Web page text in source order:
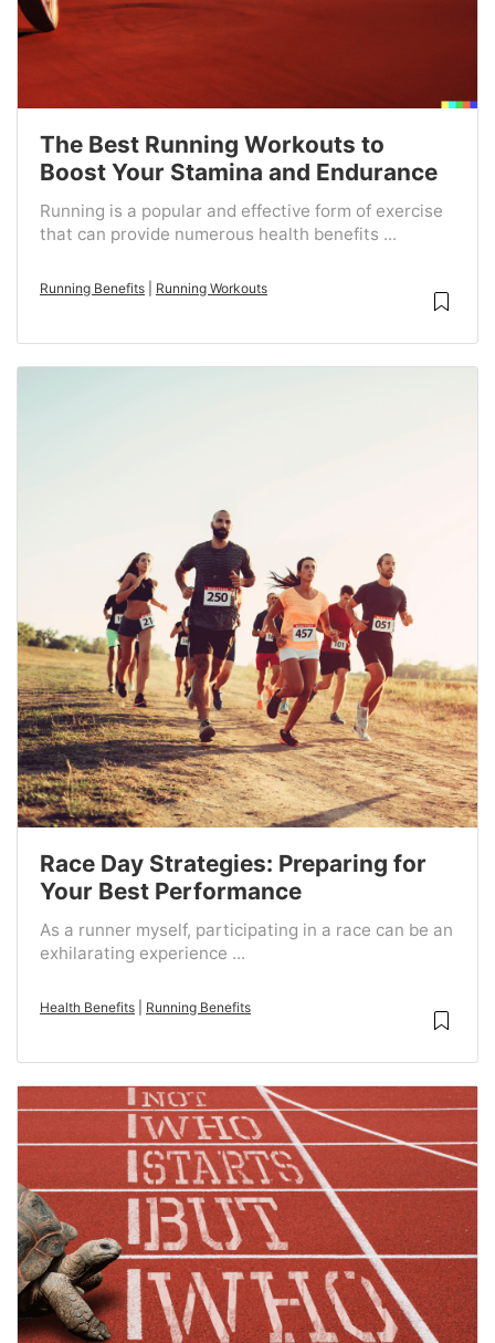
The Best Running Workouts to
Boost Your Stamina and Endurance
Running is a popular and effective form of exercise
that can provide numerous health benefits ...
Running Benefits Running Workouts
Race Day Strategies: Preparing for
Your Best Performance
As a runner myself, participating in a race can be an
exhilarating experience ...
Health Benefits Running Benefits